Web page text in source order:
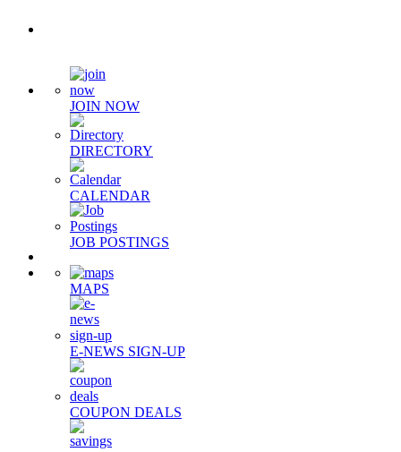
JOIN NOW
DIRECTORY
CALENDAR
JOB POSTINGS
MAPS
E-NEWS SIGN-UP
COUPON DEALS